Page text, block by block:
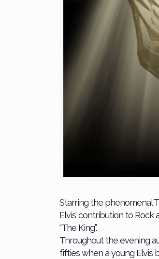
Starring the phenomenal
Elvis’ contribution to
“The King”.
Throughout the evening
fifties when a young Elvis